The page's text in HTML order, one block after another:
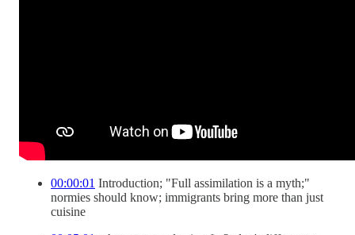
00:00:01 Introduction; "Full assimilation is a myth;"
normies should know; immigrants bring more than just
cuisine